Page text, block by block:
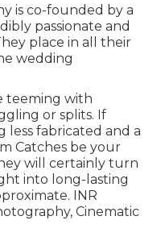
is co-founded by a
passionate and
place in all their
wedding
teeming with
or splits. If
fabricated and a
Catches be your
will certainly turn
into long-lasting
INR
Cinematic